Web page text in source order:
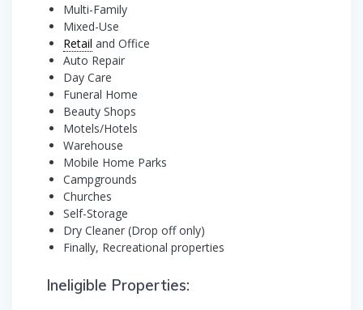
Multi-Family
Mixed-Use
Retail and Office
Auto Repair
Day Care
Funeral Home
Beauty Shops
Motels/Hotels
Warehouse
Mobile Home Parks
Campgrounds
Churches
Self-Storage
Dry Cleaner (Drop off only)
Finally, Recreational properties
Ineligible Properties: